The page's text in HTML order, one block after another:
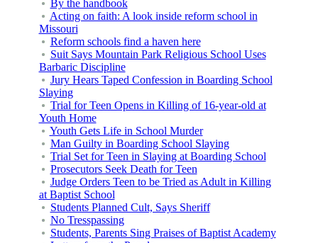
By the handbook
Acting on faith: A look inside reform school in
Missouri
Reform schools find a haven here
Suit Says Mountain Park Religious School Uses
Barbaric Discipline
Jury Hears Taped Confession in Boarding School
Slaying
Trial for Teen Opens in Killing of 16-year-old at
Youth Home
Youth Gets Life in School Murder
Man Guilty in Boarding School Slaying
Trial Set for Teen in Slaying at Boarding School
Prosecutors Seek Death for Teen
Judge Orders Teen to be Tried as Adult in Killing
at Baptist School
Students Planned Cult, Says Sheriff
No Tresspassing
Students, Parents Sing Praises of Baptist Academy